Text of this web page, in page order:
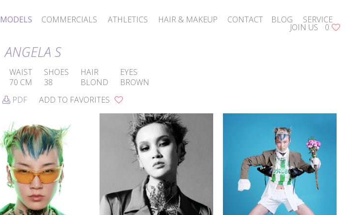
MODELS COMMERCIALS ATHLETICS HAIR & MAKEUP CONTACT BLOG SERVICE
JOIN US 0
ANGELA S
WAIST
70 CM
SHOES
38
HAIR
BLOND
EYES
BROWN
PDF ADD TO FAVORITES